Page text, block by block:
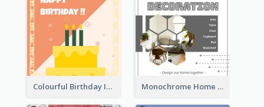
Colourful Birthday Instagram Post With Photo Monochrome Home Decoration Sample Instagram Post